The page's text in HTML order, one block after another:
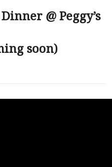
@ Peggy’s
soon)